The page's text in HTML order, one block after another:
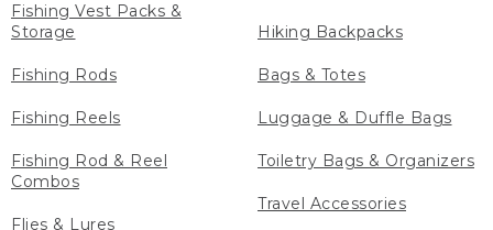
Fishing Vest Packs &
Storage
Fishing Rods
Fishing Reels
Fishing Rod & Reel
Combos
Flies & Lures
Hiking Backpacks
Bags & Totes
Luggage & Duffle Bags
Toiletry Bags & Organizers
Travel Accessories